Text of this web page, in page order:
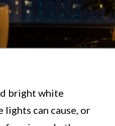
bright white
lights can cause, or